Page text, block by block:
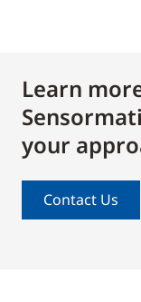
Learn
your
Contact Us